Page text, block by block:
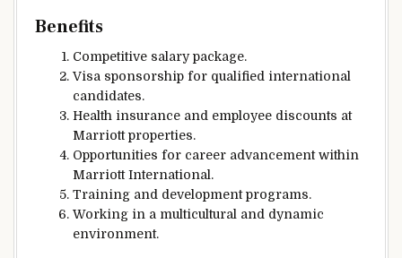
Benefits
Competitive salary package.
Visa sponsorship for qualified international
candidates.
Health insurance and employee discounts at
Marriott properties.
Opportunities for career advancement within
Marriott International.
Training and development programs.
Working in a multicultural and dynamic
environment.